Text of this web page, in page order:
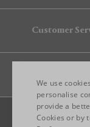
Customer
We use
personalise
provide a
Cookies or by